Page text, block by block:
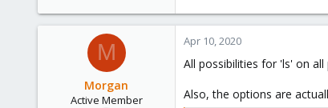
M
Morgan
Active Member
Apr 10, 2020
All possibilities for 'ls' on
Also, the options are